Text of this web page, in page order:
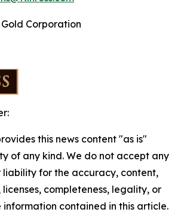
Corporation
this news content "as is"
of any kind. We do not accept any
liability for the accuracy, content,
completeness, legality, or
contained in this article.